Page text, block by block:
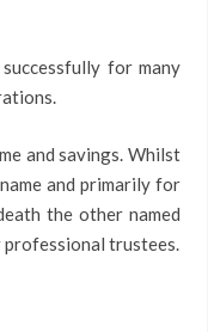
for many
and savings. Whilst
and primarily for
the other named
trustees.